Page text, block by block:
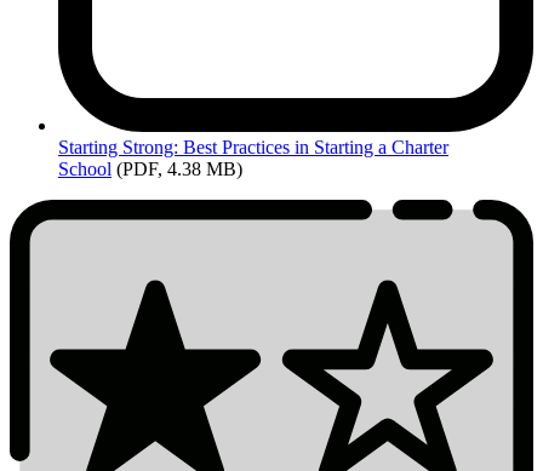
Starting Strong: Best Practices in Starting a Charter
School (PDF, 4.38 MB)